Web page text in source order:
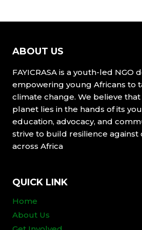
ABOUT US
FAYICRASA is a youth-led NGO
empowering young Africans to
climate change. We believe
planet lies in the hands of its
education, advocacy, and
strive to build resilience against
across Africa
QUICK LINK
Home
About Us